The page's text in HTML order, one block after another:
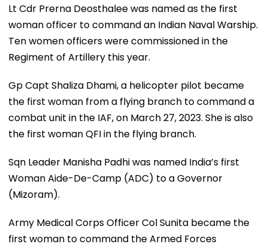
Lt Cdr Prerna Deosthalee was named as the first
woman officer to command an Indian Naval Warship.
Ten women officers were commissioned in the
Regiment of Artillery this year.
Gp Capt Shaliza Dhami, a helicopter pilot became
the first woman from a flying branch to command a
combat unit in the IAF, on March 27, 2023. She is also
the first woman QFI in the flying branch.
Sqn Leader Manisha Padhi was named India’s first
Woman Aide-De-Camp (ADC) to a Governor
(Mizoram).
Army Medical Corps Officer Col Sunita became the
first woman to command the Armed Forces